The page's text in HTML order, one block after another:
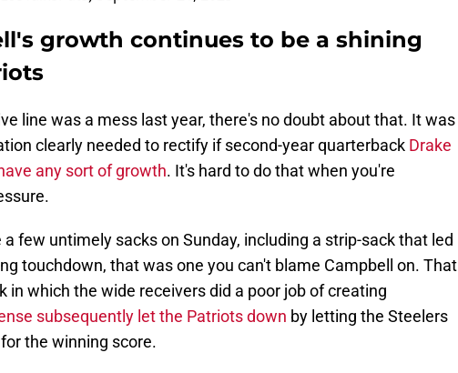
growth continues to be a shining
line was a mess last year, there's no doubt about that. It was
clearly needed to rectify if second-year quarterback Drake
any sort of growth. It's hard to do that when you're
few untimely sacks on Sunday, including a strip-sack that led
touchdown, that was one you can't blame Campbell on. That
in which the wide receivers did a poor job of creating
subsequently let the Patriots down by letting the Steelers
the winning score.